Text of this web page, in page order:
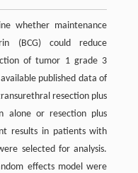
whether maintenance
(BCG) could reduce
of tumor 1 grade 3
published data of
resection plus
alone or resection plus
results in patients with
selected for analysis.
effects model were